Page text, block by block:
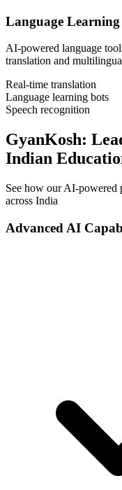
Language
AI-powered language
translation and
Real-time translation
Language learning bots
Speech recognition
GyanKosh:
Indian
See how our AI-powered
across India
Advanced AI